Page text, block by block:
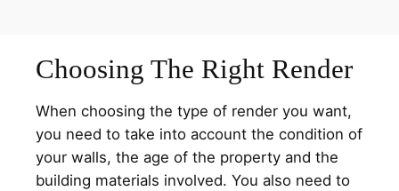
Choosing The Right Render
When choosing the type of render you want,
you need to take into account the condition of
your walls, the age of the property and the
building materials involved. You also need to